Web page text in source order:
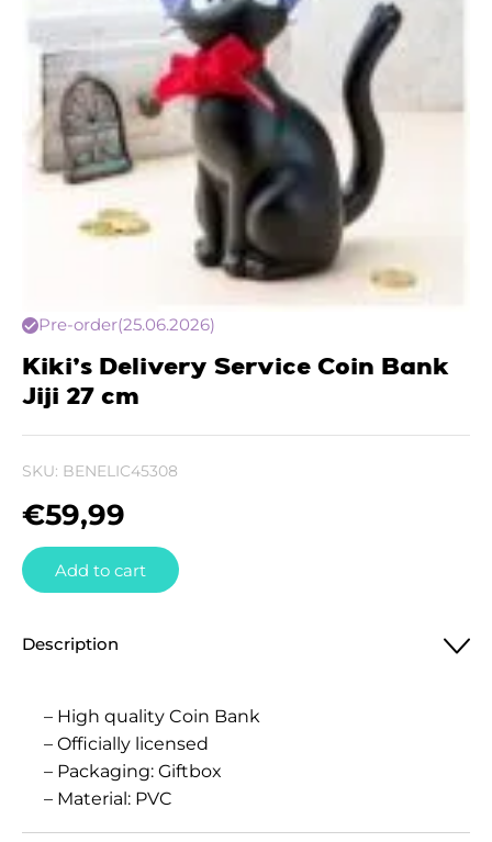
Pre-order(25.06.2026)
Kiki’s Delivery Service Coin Bank
Jiji 27 cm
SKU: BENELIC45308
€59,99
Add to cart
Description
– High quality Coin Bank
– Officially licensed
– Packaging: Giftbox
– Material: PVC